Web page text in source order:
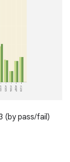
(by pass/fail)